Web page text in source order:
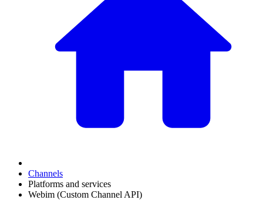
Channels
Platforms and services
Webim (Custom Channel API)